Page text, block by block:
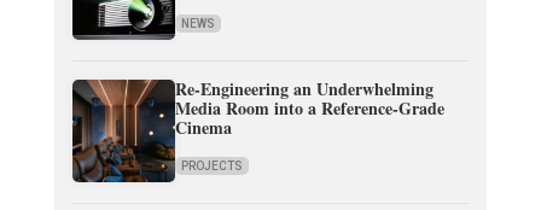
NEWS
Re-Engineering an Underwhelming
Media Room into a Reference-Grade
Cinema
PROJECTS